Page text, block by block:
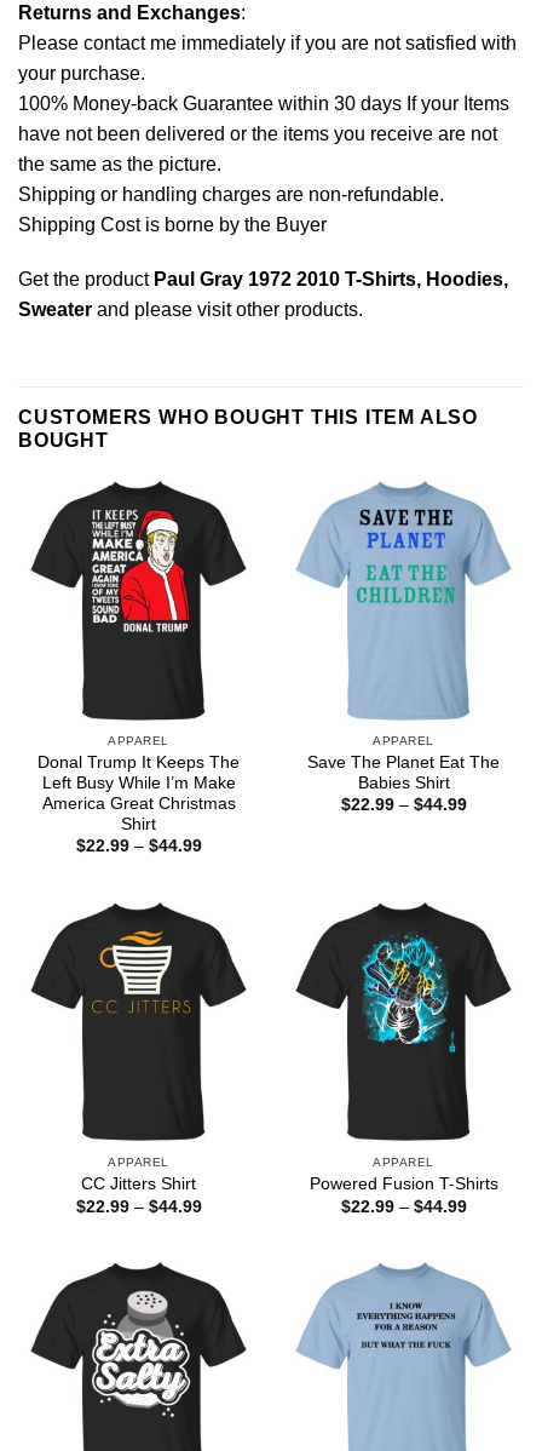
Returns and Exchanges:
Please contact me immediately if you are not satisfied with
your purchase.
100% Money-back Guarantee within 30 days If your Items
have not been delivered or the items you receive are not
the same as the picture.
Shipping or handling charges are non-refundable.
Shipping Cost is borne by the Buyer
Get the product Paul Gray 1972 2010 T-Shirts, Hoodies,
Sweater and please visit other products.
CUSTOMERS WHO BOUGHT THIS ITEM ALSO
BOUGHT
APPAREL
Donal Trump It Keeps The
Left Busy While I’m Make
America Great Christmas
Shirt
$22.99 – $44.99Price
APPAREL
Save The Planet Eat The
Babies Shirt
$22.99 – $44.99Price
APPAREL
CC Jitters Shirt
$22.99 – $44.99Price
APPAREL
Powered Fusion T-Shirts
$22.99 – $44.99Price